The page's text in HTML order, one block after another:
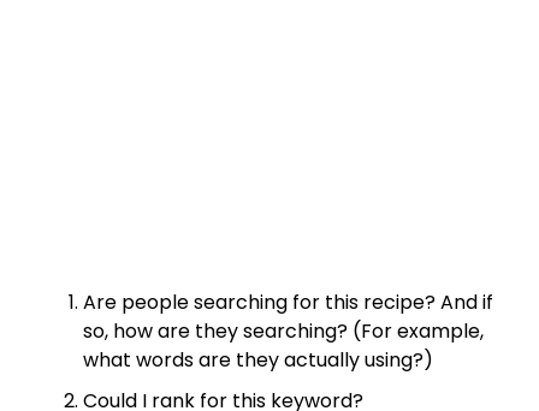
Are people searching for this recipe? And if
so, how are they searching? (For example,
what words are they actually using?)
Could I rank for this keyword?